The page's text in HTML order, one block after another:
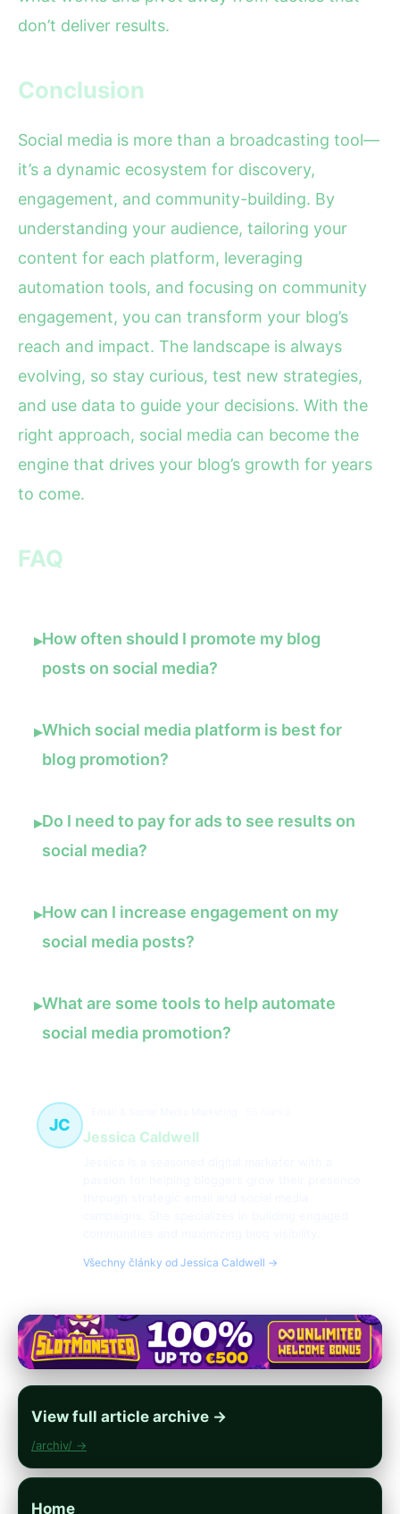
don’t deliver results.
Conclusion
Social media is more than a broadcasting tool—
it’s a dynamic ecosystem for discovery,
engagement, and community-building. By
understanding your audience, tailoring your
content for each platform, leveraging
automation tools, and focusing on community
engagement, you can transform your blog’s
reach and impact. The landscape is always
evolving, so stay curious, test new strategies,
and use data to guide your decisions. With the
right approach, social media can become the
engine that drives your blog’s growth for years
to come.
FAQ
▸How often should I promote my blog
posts on social media?
▸Which social media platform is best for
blog promotion?
▸Do I need to pay for ads to see results on
social media?
▸How can I increase engagement on my
social media posts?
▸What are some tools to help automate
social media promotion?
JC
Jessica Caldwell
Všechny články od Jessica Caldwell →
View full article archive →
/archiv/ →
Home